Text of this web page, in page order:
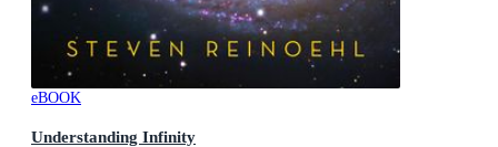
eBOOK
Understanding Infinity